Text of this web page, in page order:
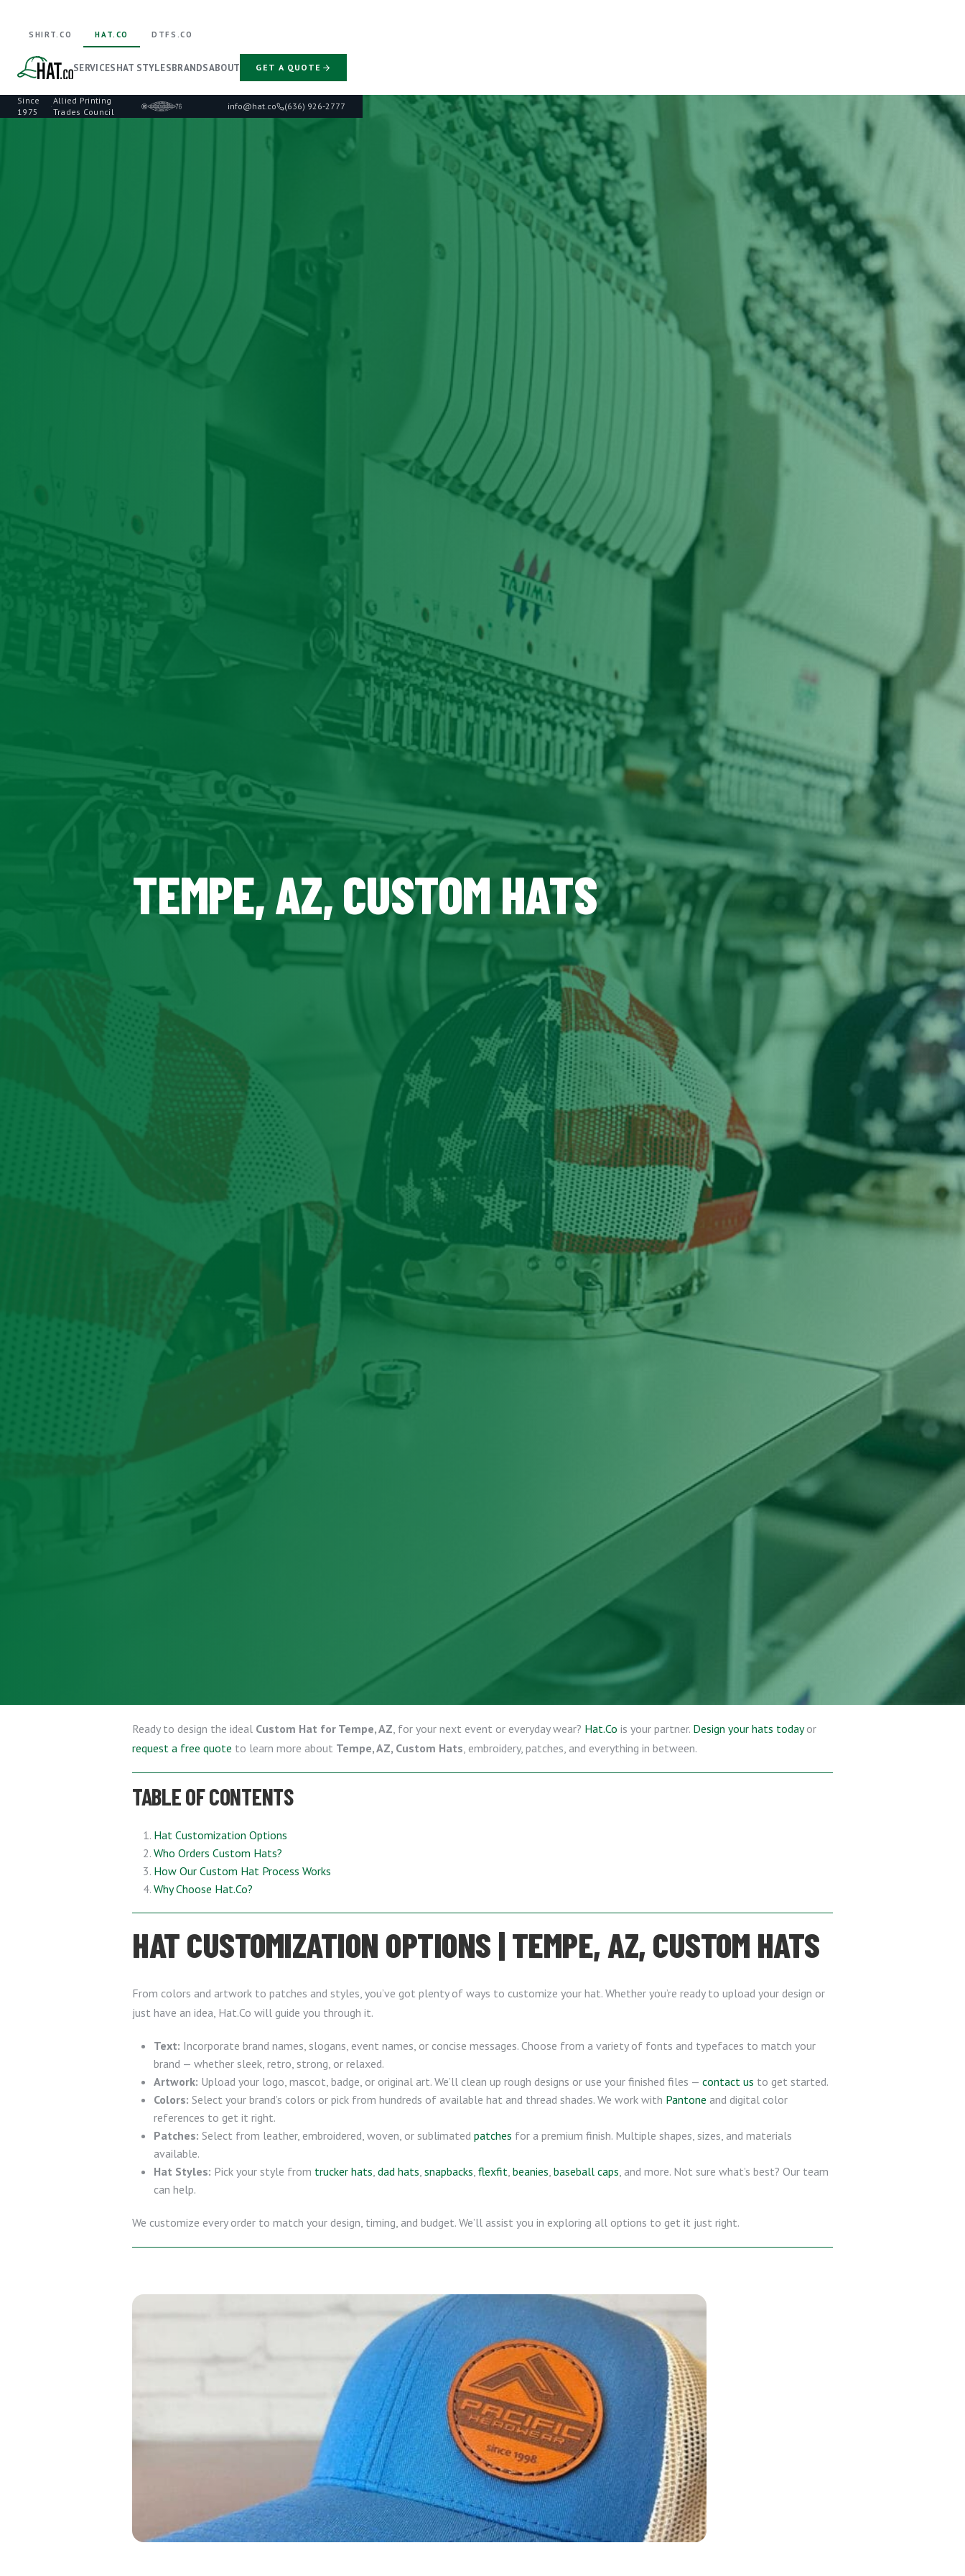
Since
1975
·
Allied Printing
Trades Council
info@hat.co (636) 926-2777
SHIRT.CO HAT.CO DTFS.CO
SERVICESHAT STYLESBRANDSABOUT GET A QUOTE
TEMPE, AZ, CUSTOM HATS
Ready to design the ideal Custom Hat for Tempe, AZ, for your next event or everyday wear? Hat.Co is your partner. Design your hats todayor
request a free quote to learn more about Tempe, AZ, Custom Hats, embroidery, patches, and everything in between.
TABLE OF CONTENTS
Hat Customization Options
Who Orders Custom Hats?
How Our Custom Hat Process Works
Why Choose Hat.Co?
HAT CUSTOMIZATION OPTIONS | TEMPE, AZ, CUSTOM HATS
From colors and artwork to patches and styles, you’ve got plenty of ways to customize your hat. Whether you’re ready to upload your design or
just have an idea, Hat.Co will guide you through it.
Text: Incorporate brand names, slogans, event names, or concise messages. Choose from a variety of fonts and typefaces to match your
brand — whether sleek, retro, strong, or relaxed.
Artwork: Upload your logo, mascot, badge, or original art. We’ll clean up rough designs or use your finished files — contact us to get started.
Colors: Select your brand’s colors or pick from hundreds of available hat and thread shades. We work with Pantone and digital color
references to get it right.
Patches: Select from leather, embroidered, woven, or sublimated patches for a premium finish. Multiple shapes, sizes, and materials
available.
Hat Styles: Pick your style from trucker hats, dad hats, snapbacks, flexfit, beanies, baseball caps, and more. Not sure what’s best? Our team
can help.
We customize every order to match your design, timing, and budget. We’ll assist you in exploring all options to get it just right.